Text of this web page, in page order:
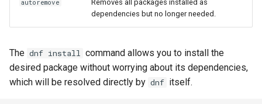
autoremove
Removes all packages installed as
dependencies but no longer needed.
The dnf install command allows you to install the
desired package without worrying about its dependencies,
which will be resolved directly by dnf itself.